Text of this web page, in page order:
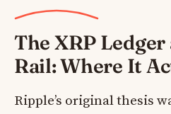
The XRP Ledger
Rail: Where It
Ripple’s original thesis